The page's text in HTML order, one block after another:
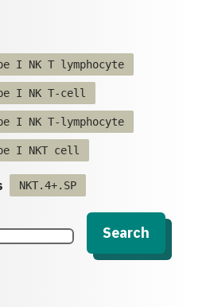
I NK T lymphocyte
I NK T-cell
I NK T-lymphocyte
I NKT cell
NKT.4+.SP
Search